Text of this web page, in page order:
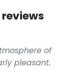
of
pleasant.